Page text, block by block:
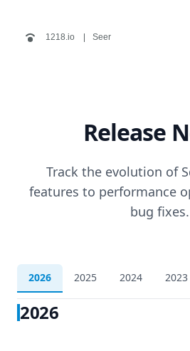
1218.io Seer
Release
Track the evolution of
features to performance
bug fixes.
2026 2025 2024 2023
2026